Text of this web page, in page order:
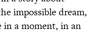
impossible dream,
in a moment, in an